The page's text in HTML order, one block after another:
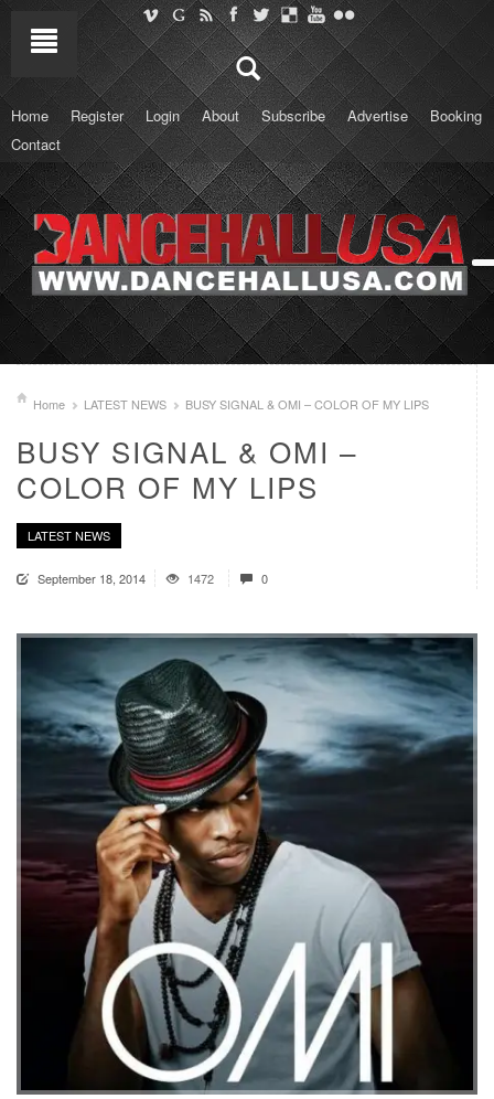
Home Register Login About Subscribe Advertise
Booking
Contact
Home LATEST NEWS BUSY SIGNAL & OMI – COLOR OF MY LIPS
BUSY SIGNAL & OMI –
COLOR OF MY LIPS
LATEST NEWS
September 18, 2014 1472 0